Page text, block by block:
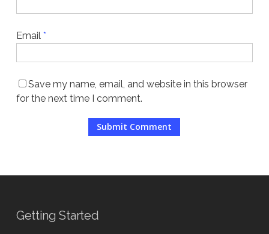
Email *
Save my name, email, and website in this browser
for the next time I comment.
Getting Started